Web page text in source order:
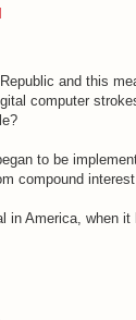
and this
computer
to be
compound
in America, when